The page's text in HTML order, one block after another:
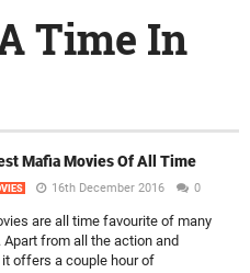
Time In
Mafia Movies Of All Time
16th December 2016 0
are all time favourite of many
from all the action and
it offers a couple hour of